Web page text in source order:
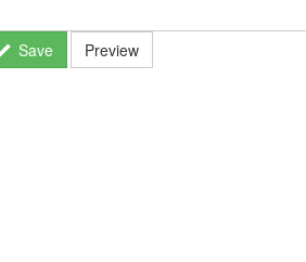
Save Preview